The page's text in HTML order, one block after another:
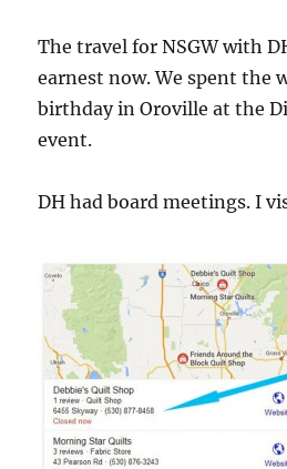
The travel for NSGW with
earnest now. We spent the
birthday in Oroville at the
event.
DH had board meetings. I